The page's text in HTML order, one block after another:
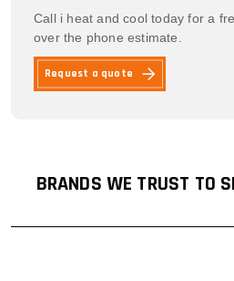
Call i heat and cool today for a
over the phone estimate.
Request a quote
BRANDS WE TRUST TO